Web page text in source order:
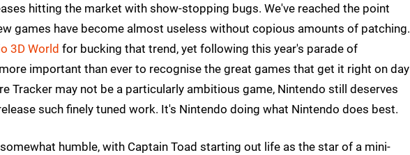
hitting the market with show-stopping bugs. We've reached the point
games have become almost useless without copious amounts of patching.
3D World for bucking that trend, yet following this year's parade of
important than ever to recognise the great games that get it right on day
Tracker may not be a particularly ambitious game, Nintendo still deserves
such finely tuned work. It's Nintendo doing what Nintendo does best.
humble, with Captain Toad starting out life as the star of a mini-